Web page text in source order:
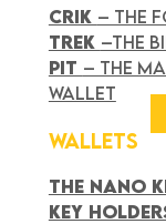
CRIK – THE
TREK –THE
PIT – THE
WALLET
WALLETS
THE NANO
KEY